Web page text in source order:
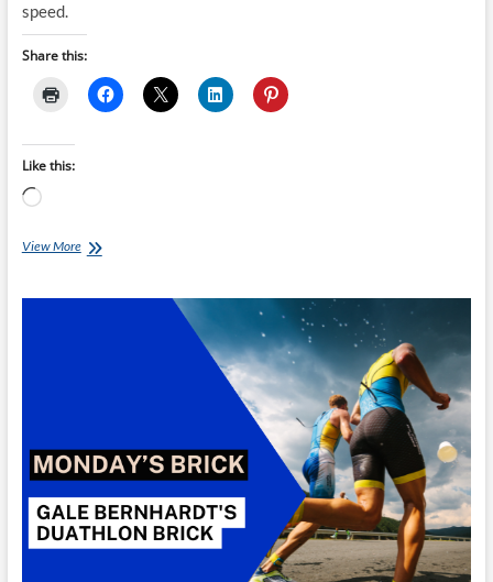
speed.
Share this:
Like this:
Loading…
View MoreMonday’s